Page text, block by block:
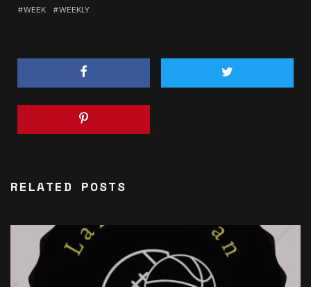
WEEK
WEEKLY
RELATED POSTS